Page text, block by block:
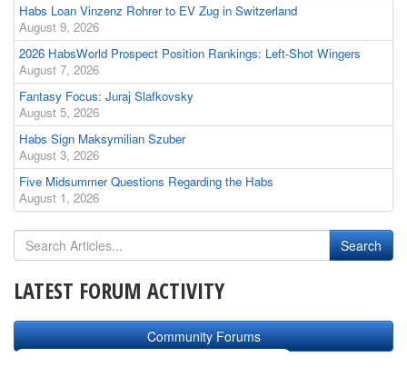
Habs Loan Vinzenz Rohrer to EV Zug in Switzerland
August 9, 2026
2026 HabsWorld Prospect Position Rankings: Left-Shot Wingers
August 7, 2026
Fantasy Focus: Juraj Slafkovsky
August 5, 2026
Habs Sign Maksymilian Szuber
August 3, 2026
Five Midsummer Questions Regarding the Habs
August 1, 2026
LATEST FORUM ACTIVITY
Community Forums